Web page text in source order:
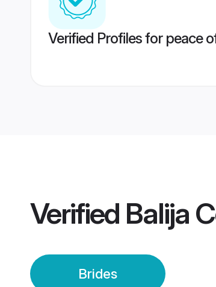
Verified Profiles for peace
Verified Balija
Brides